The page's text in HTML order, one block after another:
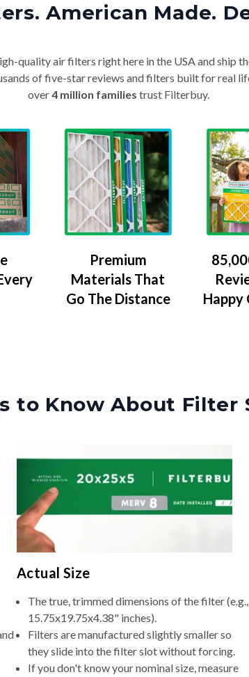
American Made.
quality air filters right here in the USA and ship
of five-star reviews and filters built for real
over4 million families trust Filterbuy.
Premium
Materials That
Go The Distance
Happy
to Know About Filter
Actual Size
The true, trimmed dimensions of the filter (e.g.,
15.75x19.75x4.38" inches).
Filters are manufactured slightly smaller so
they slide into the filter slot without forcing.
If you don't know your nominal size, measure